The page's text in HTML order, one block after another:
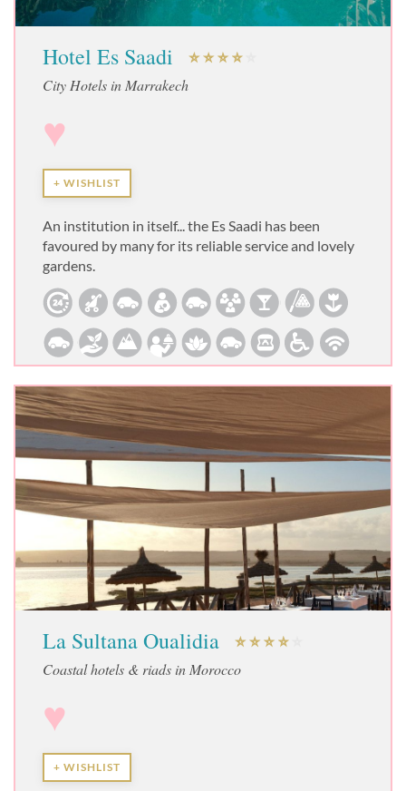
Hotel Es Saadi
City Hotels in Marrakech
♥
+ WISHLIST
An institution in itself... the Es Saadi has been
favoured by many for its reliable service and lovely
gardens.
La Sultana Oualidia
Coastal hotels & riads in Morocco
♥
+ WISHLIST